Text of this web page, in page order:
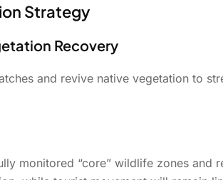
Strategy
Recovery
and revive native vegetation to
monitored “core” wildlife zones and